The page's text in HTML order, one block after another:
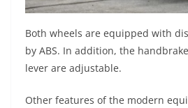
Both wheels are equipped with
by ABS. In addition, the
lever are adjustable.
Other features of the modern